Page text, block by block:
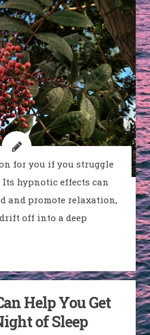
for you if you struggle
hypnotic effects can
and promote relaxation,
off into a deep
Help You Get
of Sleep